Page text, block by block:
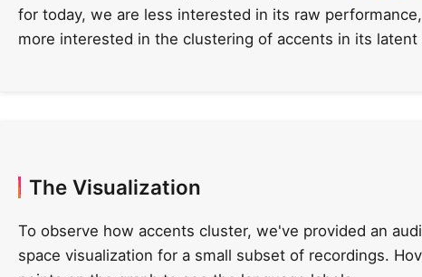
for today, we are less interested in its raw
more interested in the clustering of accents in its latent
The Visualization
To observe how accents cluster, we've provided an
space visualization for a small subset of recordings.